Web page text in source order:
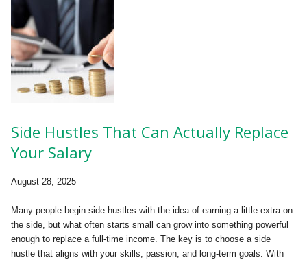
Side Hustles That Can Actually Replace
Your Salary
August 28, 2025
Many people begin side hustles with the idea of earning a little extra on
the side, but what often starts small can grow into something powerful
enough to replace a full-time income. The key is to choose a side
hustle that aligns with your skills, passion, and long-term goals. With